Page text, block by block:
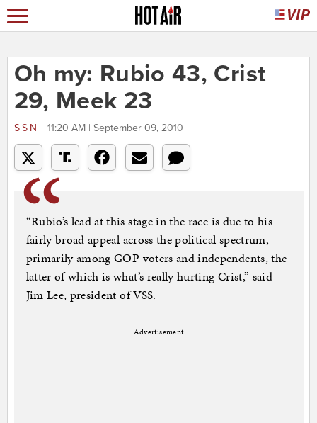
Oh my: Rubio 43, Crist
29, Meek 23
SSN 11:20 AM | September 09, 2010
“Rubio’s lead at this stage in the race is due to his
fairly broad appeal across the political spectrum,
primarily among GOP voters and independents, the
latter of which is what’s really hurting Crist,” said
Jim Lee, president of VSS.
Advertisement